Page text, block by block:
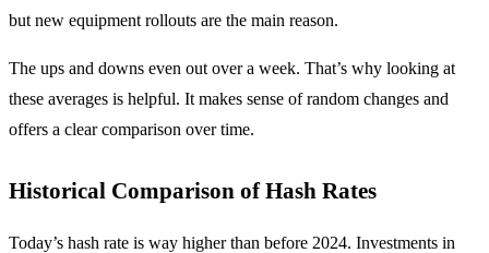
but new equipment rollouts are the main reason.
The ups and downs even out over a week. That’s why looking at
these averages is helpful. It makes sense of random changes and
offers a clear comparison over time.
Historical Comparison of Hash Rates
Today’s hash rate is way higher than before 2024. Investments in